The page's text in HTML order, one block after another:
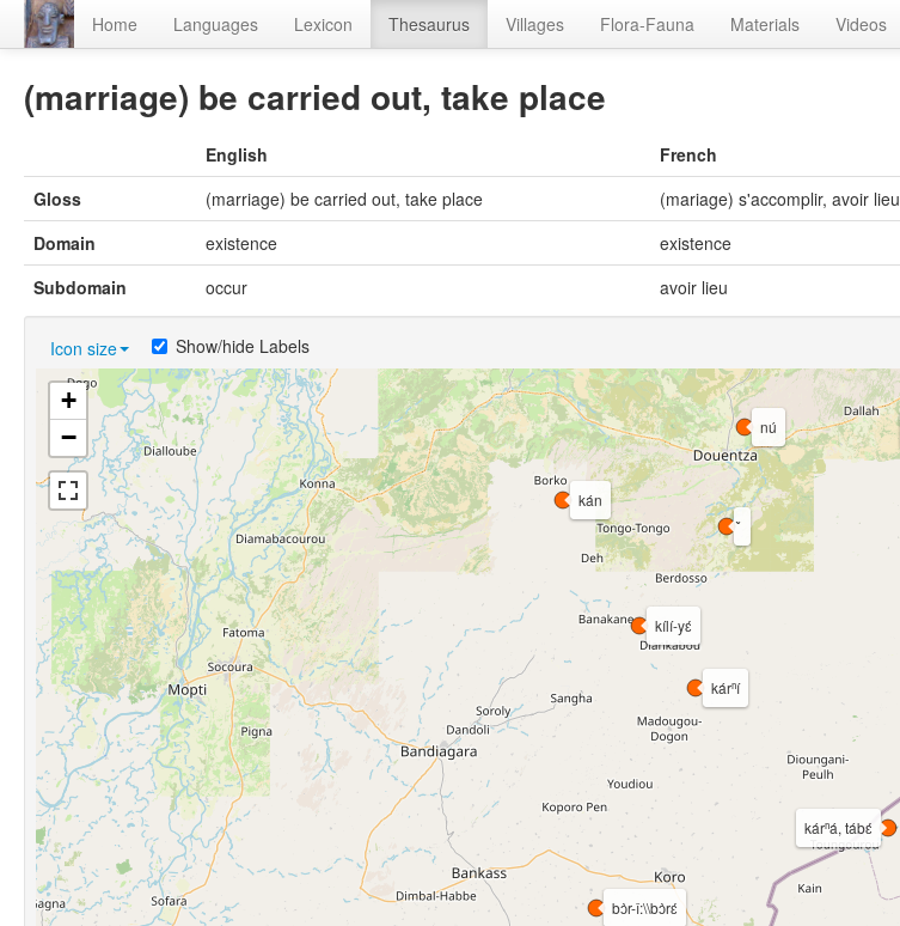
Home Languages Lexicon Thesaurus Villages Flora-Fauna Materials Videos
(marriage) be carried out, take place
English
French
Gloss
(marriage) be carried out, take place
(mariage) s'accomplir, avoir lieu
Domain
existence
existence
Subdomain
occur avoir lieu
Icon size Show/hide Labels
kílí-yɛ́
kárⁿá, tábɛ́
bɔ̀r-î:\\bɔ̀rɛ́
kárⁿí
kán
nú
+
−